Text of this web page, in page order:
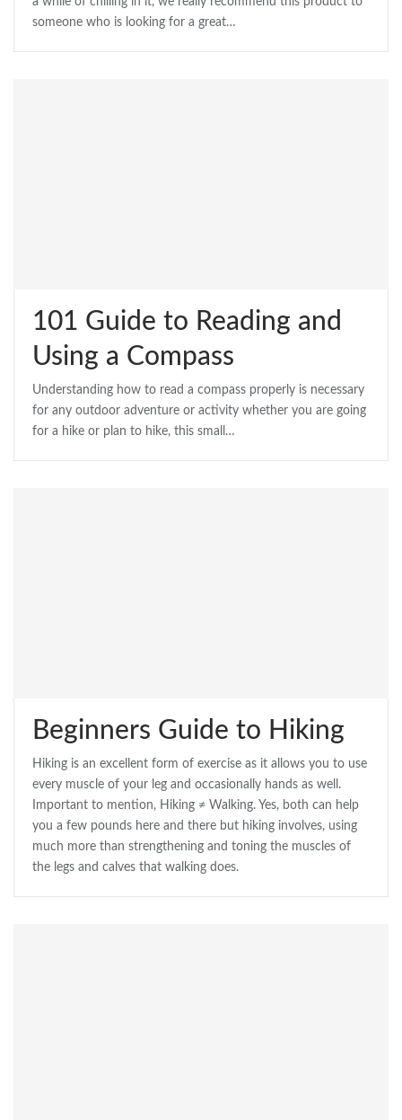
someone who is looking for a great…
101 Guide to Reading and
Using a Compass
Understanding how to read a compass properly is necessary
for any outdoor adventure or activity whether you are going
for a hike or plan to hike, this small…
Beginners Guide to Hiking
Hiking is an excellent form of exercise as it allows you to use
every muscle of your leg and occasionally hands as well.
Important to mention, Hiking ≠ Walking. Yes, both can help
you a few pounds here and there but hiking involves, using
much more than strengthening and toning the muscles of
the legs and calves that walking does.